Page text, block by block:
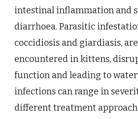
intestinal inflammation and
diarrhoea. Parasitic
coccidiosis and giardiasis,
encountered in kittens,
function and leading to
infections can range in
different treatment